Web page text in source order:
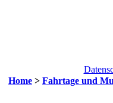
Home > Fahrtage und